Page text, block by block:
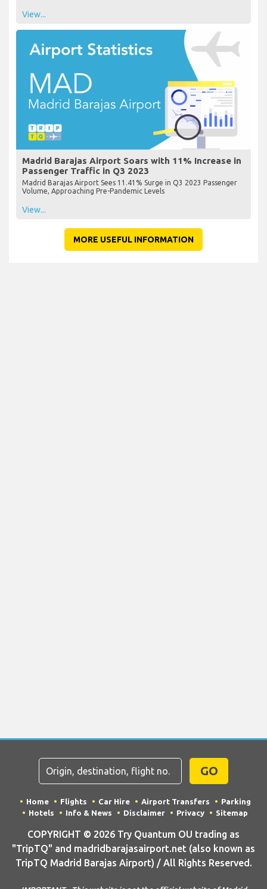
View...
Madrid Barajas Airport Soars with 11% Increase in
Passenger Traffic in Q3 2023
Madrid Barajas Airport Sees 11.41% Surge in Q3 2023 Passenger
Volume, Approaching Pre-Pandemic Levels
View...
MORE USEFUL INFORMATION
GO
Home Flights Car Hire Airport Transfers
Parking
Hotels
Info & News Disclaimer Privacy Sitemap
COPYRIGHT © 2026 Try Quantum OU trading as
"TripTQ" and madridbarajasairport.net (also known as
TripTQ Madrid Barajas Airport) / All Rights Reserved.